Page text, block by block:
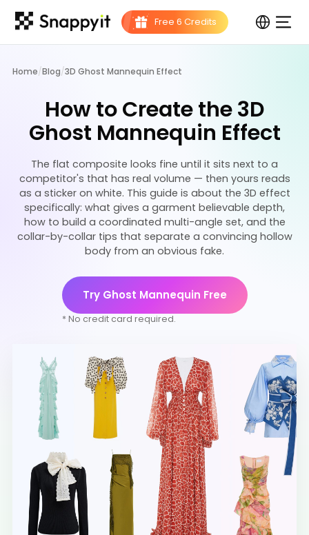
Home/Blog/3D Ghost Mannequin Effect
How to Create the 3D
Ghost Mannequin Effect
The flat composite looks fine until it sits next to a
competitor's that has real volume — then yours reads
as a sticker on white. This guide is about the 3D effect
specifically: what gives a garment believable depth,
how to build a coordinated multi-angle set, and the
collar-by-collar tips that separate a convincing hollow
body from an obvious fake.
Try Ghost Mannequin Free
* No credit card required.